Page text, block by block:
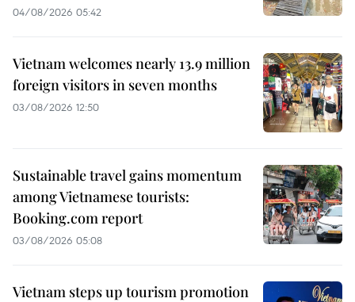
04/08/2026 05:42
Vietnam welcomes nearly 13.9 million
foreign visitors in seven months
03/08/2026 12:50
Sustainable travel gains momentum
among Vietnamese tourists:
Booking.com report
03/08/2026 05:08
Vietnam steps up tourism promotion